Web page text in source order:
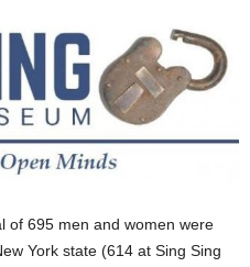
of 695 men and women were
York state (614 at Sing Sing